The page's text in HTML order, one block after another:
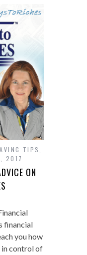
TIPS
2017
ON
financial
you how
in control of